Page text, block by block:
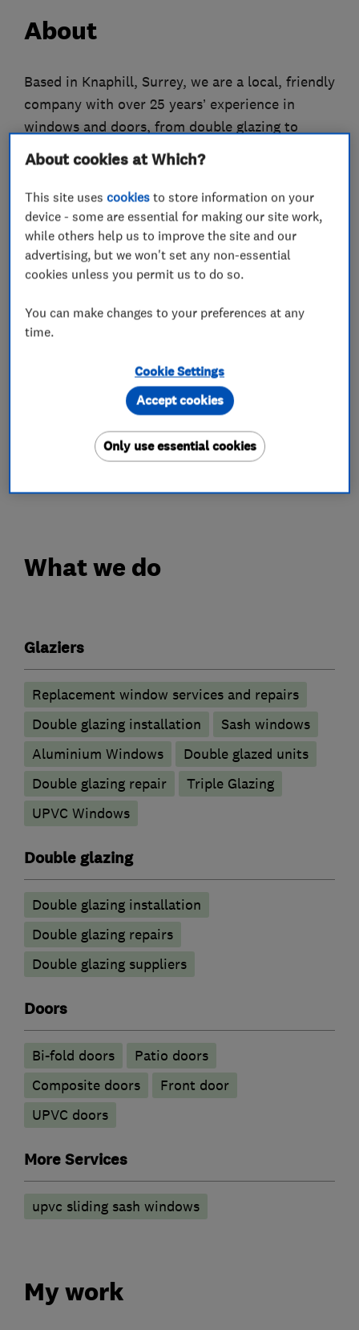
About
Based in Knaphill, Surrey, we are a local, friendly
company with over 25 years’ experience in
windows and doors, from double glazing to
composite and bi-folding doors.
work we carry out through the area. Attention
to detail and high standards are paramount to
our work, and result in customer satisfaction in
everything we do. Much of our work comes from
speaks to our high standards.
both traditional methods and the latest
techniques, so you can rely on the quality of our
For more information, or to discuss your
What we do
Glaziers
Replacement window services and repairs
Double glazing installation
Sash windows
Aluminium Windows
Double glazed units
Double glazing repair
Triple Glazing
UPVC Windows
Double glazing
Double glazing installation
Double glazing repairs
Double glazing suppliers
Doors
Bi-fold doors
Patio doors
Composite doors
Front door
UPVC doors
More Services
upvc sliding sash windows
My work
About cookies at Which?
This site usescookies to store information on your
device - some are essential for making our site work,
while others help us to improve the site and our
advertising, but we won't set any non-essential
cookies unless you permit us to do so.
You can make changes to your preferences at any
time.
Cookie Settings
Only use essential cookies
Accept cookies